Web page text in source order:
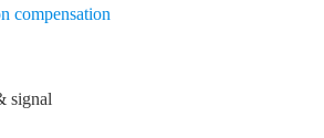
compensation
signal